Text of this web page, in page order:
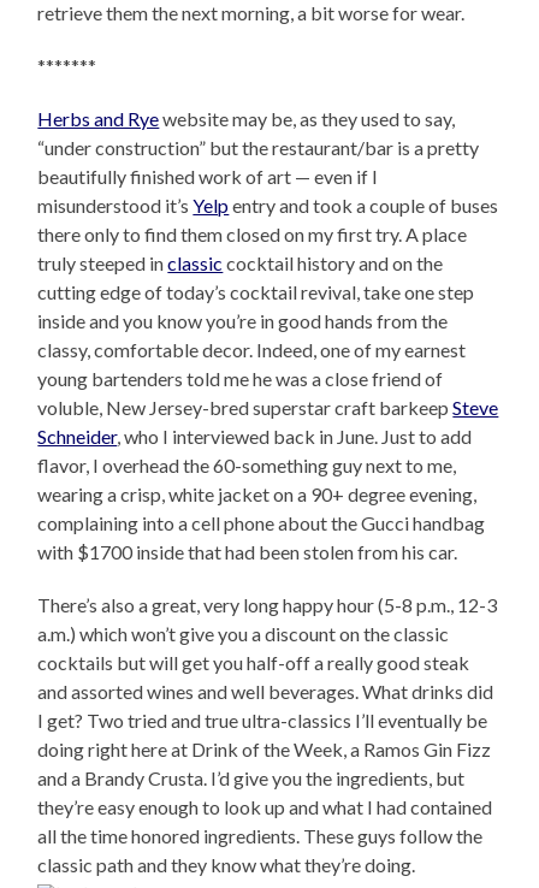
retrieve them the next morning, a bit worse for wear.
*******
Herbs and Ryewebsite may be, as they used to say,
“under construction” but the restaurant/bar is a pretty
beautifully finished work of art — even if I
misunderstood it’sYelpentry and took a couple of buses
there only to find them closed on my first try. A place
truly steeped inclassic cocktail history and on the
cutting edge of today’s cocktail revival, take one step
inside and you know you’re in good hands from the
classy, comfortable decor. Indeed, one of my earnest
young bartenders told me he was a close friend of
voluble, New Jersey-bred superstar craft barkeepSteve
Schneider, who I interviewed back in June. Just to add
flavor, I overhead the 60-something guy next to me,
wearing a crisp, white jacket on a 90+ degree evening,
complaining into a cell phone about the Gucci handbag
with $1700 inside that had been stolen from his car.
There’s also a great, very long happy hour (5-8 p.m., 12-3
a.m.) which won’t give you a discount on the classic
cocktails but will get you half-off a really good steak
and assorted wines and well beverages. What drinks did
I get? Two tried and true ultra-classics I’ll eventually be
doing right here at Drink of the Week, a Ramos Gin Fizz
and a Brandy Crusta. I’d give you the ingredients, but
they’re easy enough to look up and what I had contained
all the time honored ingredients. These guys follow the
classic path and they know what they’re doing.